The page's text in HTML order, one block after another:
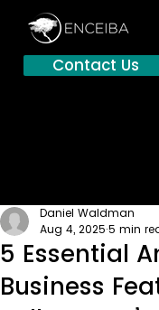
Contact Us
5 Essential
Business
Daniel Waldman
Aug 4, 2025 5 min